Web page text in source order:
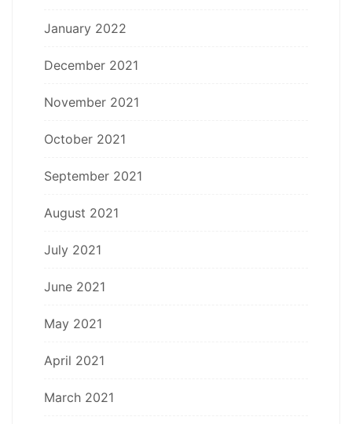
January 2022
December 2021
November 2021
October 2021
September 2021
August 2021
July 2021
June 2021
May 2021
April 2021
March 2021